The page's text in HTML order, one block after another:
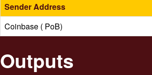
Sender Address
Coinbase ( PoB)
Outputs